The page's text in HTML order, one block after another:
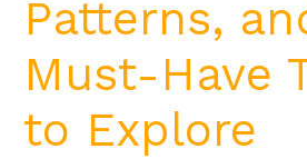
Patterns,
Must-Have
to Explore